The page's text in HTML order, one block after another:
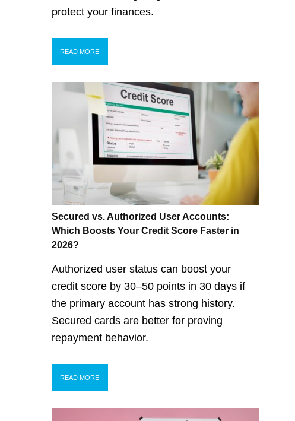
protect your finances.
READ MORE
Secured vs. Authorized User Accounts:
Which Boosts Your Credit Score Faster in
2026?
Authorized user status can boost your
credit score by 30–50 points in 30 days if
the primary account has strong history.
Secured cards are better for proving
repayment behavior.
READ MORE